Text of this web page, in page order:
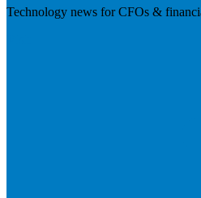
Technology news for CFOs &